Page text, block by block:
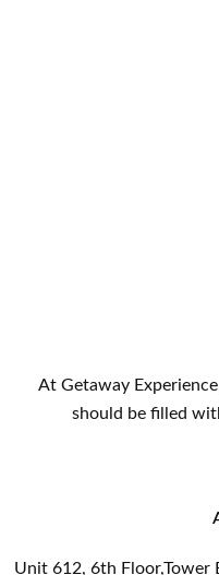
At Getaway
should be filled
Unit 612, 6th Floor,Tower